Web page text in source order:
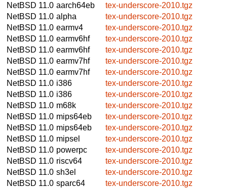
NetBSD 11.0 aarch64eb
tex-underscore-2010.tgz
NetBSD 11.0 alpha
tex-underscore-2010.tgz
NetBSD 11.0 earmv4
tex-underscore-2010.tgz
NetBSD 11.0 earmv6hf
tex-underscore-2010.tgz
NetBSD 11.0 earmv6hf
tex-underscore-2010.tgz
NetBSD 11.0 earmv7hf
tex-underscore-2010.tgz
NetBSD 11.0 earmv7hf
tex-underscore-2010.tgz
NetBSD 11.0 i386
tex-underscore-2010.tgz
NetBSD 11.0 i386
tex-underscore-2010.tgz
NetBSD 11.0 m68k
tex-underscore-2010.tgz
NetBSD 11.0 mips64eb
tex-underscore-2010.tgz
NetBSD 11.0 mips64eb
tex-underscore-2010.tgz
NetBSD 11.0 mipsel
tex-underscore-2010.tgz
NetBSD 11.0 powerpc
tex-underscore-2010.tgz
NetBSD 11.0 riscv64
tex-underscore-2010.tgz
NetBSD 11.0 sh3el
tex-underscore-2010.tgz
NetBSD 11.0 sparc64
tex-underscore-2010.tgz